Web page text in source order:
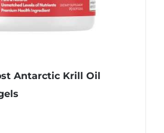
Antarctic Krill Oil